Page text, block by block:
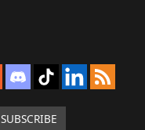
SUBSCRIBE